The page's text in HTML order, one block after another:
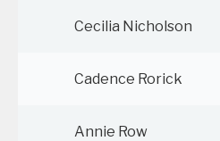
Cecilia Nicholson
Cadence Rorick
Annie Row